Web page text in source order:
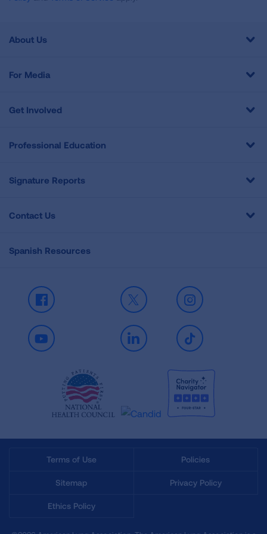
About Us
For Media
Get Involved
Professional Education
Signature Reports
Contact Us
Spanish Resources
Facebook X Instagram
Youtube LinkedIn TikTok
Terms of Use Policies
Sitemap Privacy Policy
Ethics Policy